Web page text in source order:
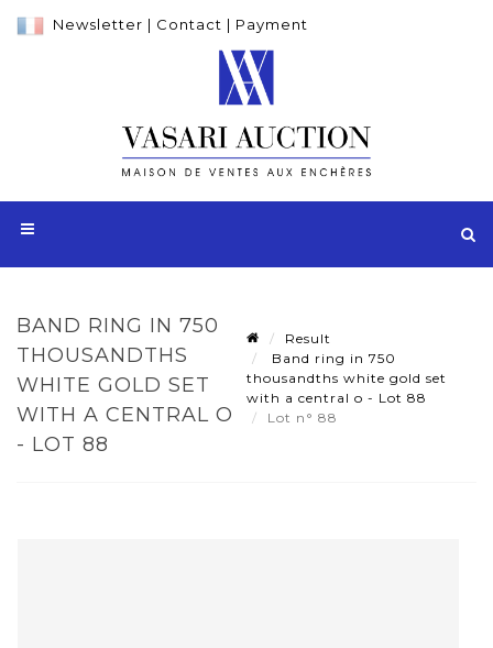
Newsletter | Contact | Payment
BAND RING IN 750
THOUSANDTHS
WHITE GOLD SET
WITH A CENTRAL O
- LOT 88
Result
Band ring in 750
thousandths white gold set
with a central o - Lot 88
Lot n° 88